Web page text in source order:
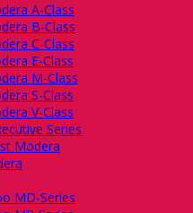
A-Class
B-Class
C-Class
E-Class
M-Class
S-Class
V-Class
Series
Modera
MD-Series